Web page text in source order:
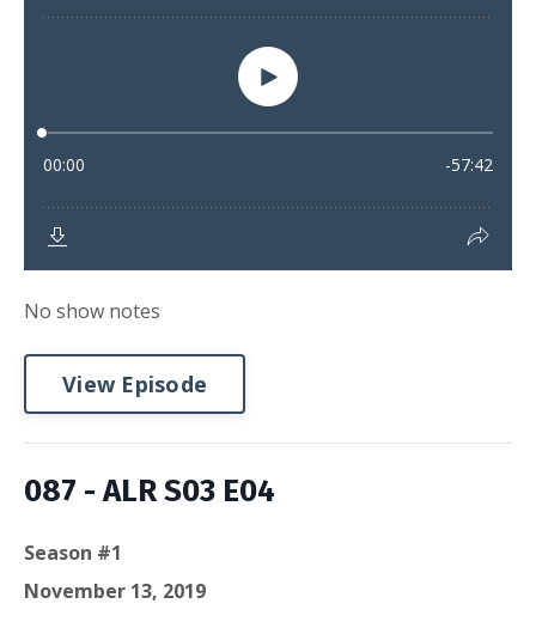
No show notes
View Episode
087 - ALR S03 E04
Season #1
November 13, 2019